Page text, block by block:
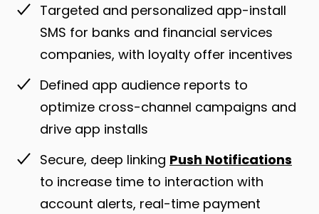
Targeted and personalized app-install
SMS for banks and financial services
companies, with loyalty offer incentives
Defined app audience reports to
optimize cross-channel campaigns and
drive app installs
Secure, deep linking Push Notifications
to increase time to interaction with
account alerts, real-time payment